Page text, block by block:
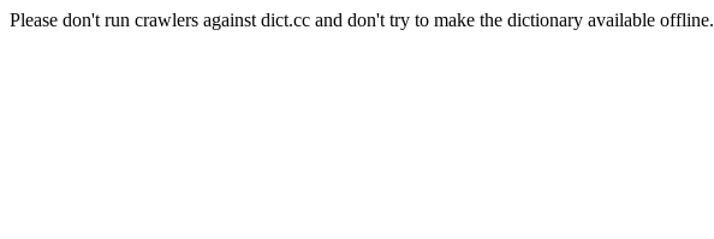
Please don't run crawlers against dict.cc and don't try to make the dictionary available offline.